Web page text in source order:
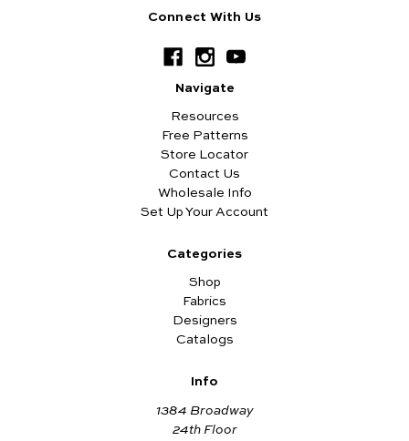
Connect With Us
Navigate
Resources
Free Patterns
Store Locator
Contact Us
Wholesale Info
Set Up Your Account
Categories
Shop
Fabrics
Designers
Catalogs
Info
1384 Broadway
24th Floor